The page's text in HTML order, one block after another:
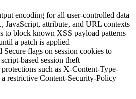
encoding for all user-controlled data
JavaScript, attribute, and URL contexts
to block known XSS payload patterns
a patch is applied
Secure flags on session cookies to
based session theft
such as X-Content-Type-
restrictive Content-Security-Policy